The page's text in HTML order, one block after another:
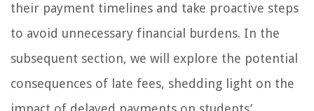
their payment timelines and take proactive steps
to avoid unnecessary financial burdens. In the
subsequent section, we will explore the potential
consequences of late fees, shedding light on the